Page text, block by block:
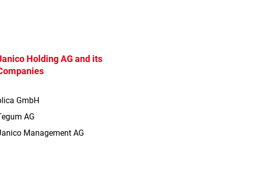
Holding AG and its
GmbH
AG
Management AG